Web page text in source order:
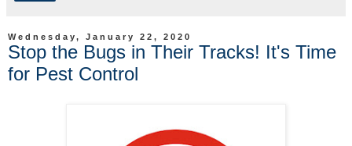
Wednesday, January 22, 2020
Stop the Bugs in Their Tracks! It's Time
for Pest Control